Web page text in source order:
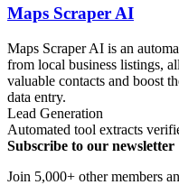
Maps Scraper AI
Maps Scraper AI is an
from local business listings,
valuable contacts and boost
data entry.
Lead Generation
Automated tool extracts
Subscribe to our newsletter
Join 5,000+ other members